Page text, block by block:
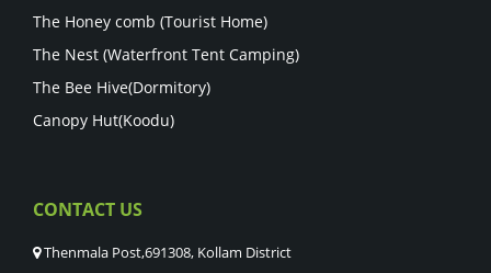
The Honey comb (Tourist Home)
The Nest (Waterfront Tent Camping)
The Bee Hive(Dormitory)
Canopy Hut(Koodu)
CONTACT US
Thenmala Post,691308, Kollam District